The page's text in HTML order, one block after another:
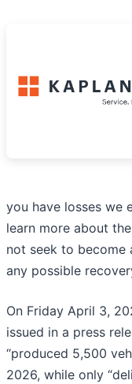
you have losses we
learn more about
not seek to become
any possible
On Friday April 3,
issued in a press
“produced 5,500
2026, while only